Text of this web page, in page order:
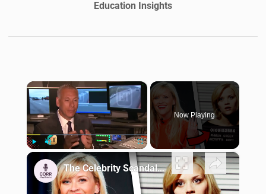
Education Insights
×
Unmute Fullscreen
Now Playing
×
The Celebrity Scandals Hollywood Tried to Bury